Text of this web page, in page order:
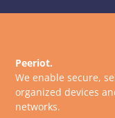
Peeriot.
We enable secure,
organized devices
networks.